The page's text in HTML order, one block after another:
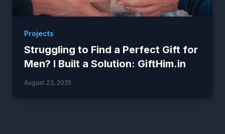
Projects
Struggling to Find a Perfect Gift for
Men? I Built a Solution: GiftHim.in
August 23, 2025